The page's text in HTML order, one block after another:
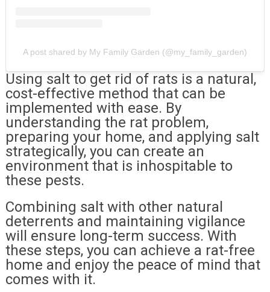
A post shared by My Family Garden (@my_family_garden)
Using salt to get rid of rats is a natural,
cost-effective method that can be
implemented with ease. By
understanding the rat problem,
preparing your home, and applying salt
strategically, you can create an
environment that is inhospitable to
these pests.
Combining salt with other natural
deterrents and maintaining vigilance
will ensure long-term success. With
these steps, you can achieve a rat-free
home and enjoy the peace of mind that
comes with it.